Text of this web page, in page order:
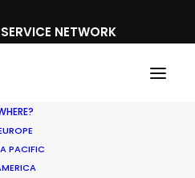
NETWORK
PACIFIC